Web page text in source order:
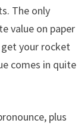
The only
value on paper
your rocket
comes in quite
plus